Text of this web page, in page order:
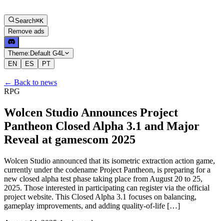
Search⌘K
Remove ads
Theme: Default G4L
EN
ES PT
← Back to news
RPG
Wolcen Studio Announces Project
Pantheon Closed Alpha 3.1 and Major
Reveal at gamescom 2025
Wolcen Studio announced that its isometric extraction action game,
currently under the codename Project Pantheon, is preparing for a
new closed alpha test phase taking place from August 20 to 25,
2025. Those interested in participating can register via the official
project website. This Closed Alpha 3.1 focuses on balancing,
gameplay improvements, and adding quality-of-life […]